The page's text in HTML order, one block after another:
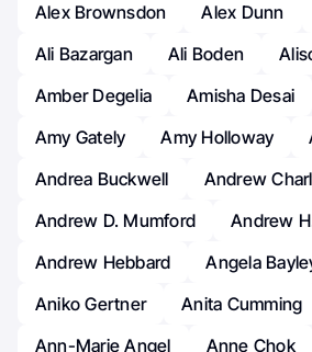
Alex Brownsdon
Alex Dunn
Ali Bazargan
Ali Boden
Amber Degelia
Amisha Desai
Amy Gately
Amy Holloway
Andrea Buckwell
Andrew
Andrew D. Mumford
Andrew
Andrew Hebbard
Angela
Aniko Gertner
Anita Cumming
Ann-Marie Angel
Anne Chok